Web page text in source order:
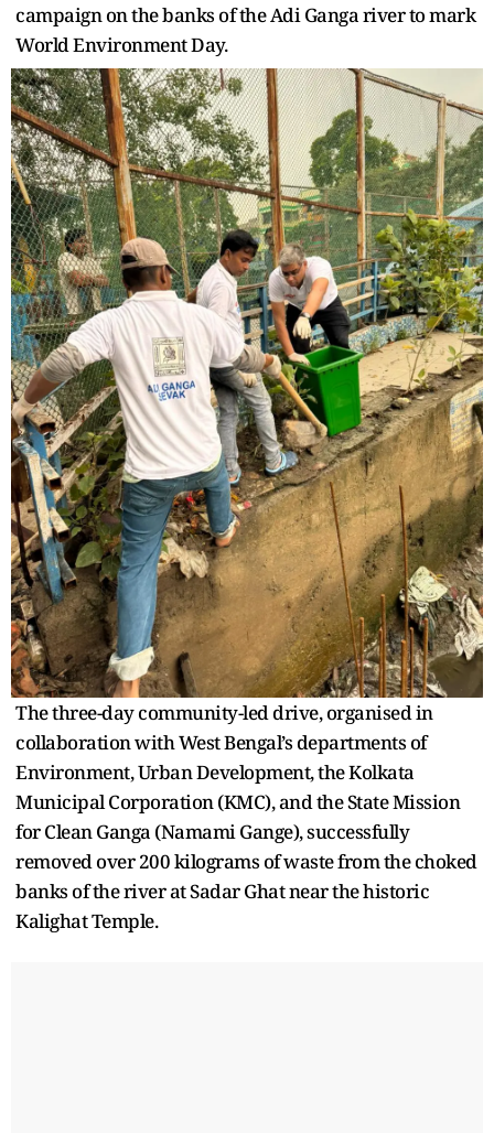
campaign on the banks of the Adi Ganga river to mark
World Environment Day.
The three-day community-led drive, organised in
collaboration with West Bengal’s departments of
Environment, Urban Development, the Kolkata
Municipal Corporation (KMC), and the State Mission
for Clean Ganga (Namami Gange), successfully
removed over 200 kilograms of waste from the choked
banks of the river at Sadar Ghat near the historic
Kalighat Temple.